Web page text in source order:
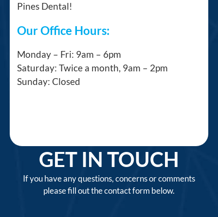
Pines Dental!
Our Office Hours:
Monday – Fri: 9am – 6pm
Saturday: Twice a month, 9am – 2pm
Sunday: Closed
GET IN TOUCH
If you have any questions, concerns or comments
please fill out the contact form below.